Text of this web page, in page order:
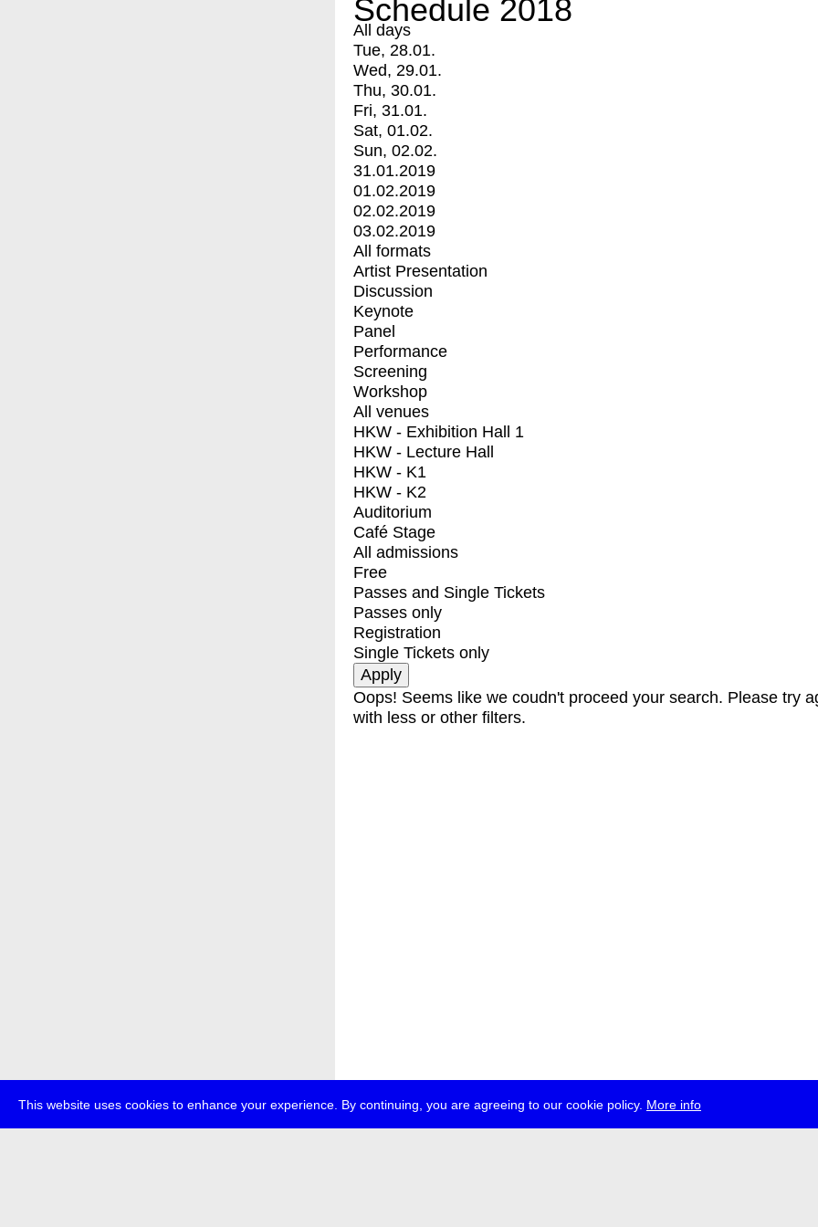
This website uses cookies to enhance your experience. By continuing, you are agreeing to our cookie policy. More info
Schedule 2018
All days
Tue, 28.01.
Wed, 29.01.
Thu, 30.01.
Fri, 31.01.
Sat, 01.02.
Sun, 02.02.
31.01.2019
01.02.2019
02.02.2019
03.02.2019
All formats
Artist Presentation
Discussion
Keynote
Panel
Performance
Screening
Workshop
All venues
HKW - Exhibition Hall 1
HKW - Lecture Hall
HKW - K1
HKW - K2
Auditorium
Café Stage
All admissions
Free
Passes and Single Tickets
Passes only
Registration
Single Tickets only
Oops! Seems like we coudn't proceed your search. Please try
with less or other filters.